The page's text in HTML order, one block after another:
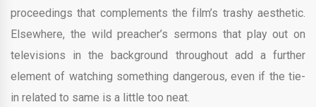
proceedings that complements the film’s trashy aesthetic.
Elsewhere, the wild preacher’s sermons that play out on
televisions in the background throughout add a further
element of watching something dangerous, even if the tie-
in related to same is a little too neat.